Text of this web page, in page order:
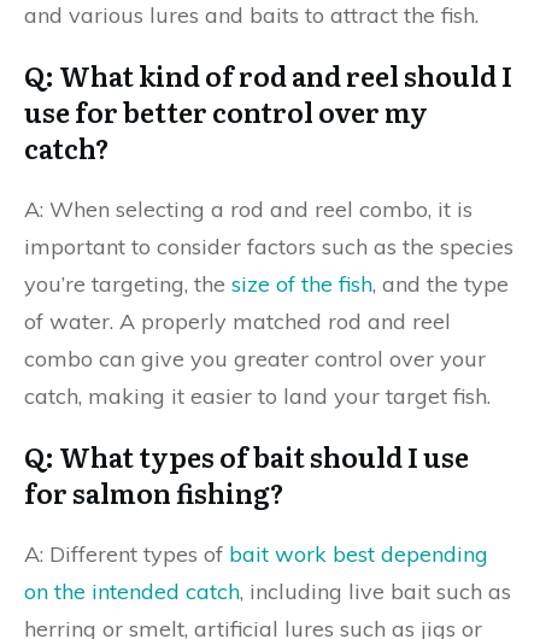
and various lures and baits to attract the fish.
Q: What kind of rod and reel should I
use for better control over my
catch?
A: When selecting a rod and reel combo, it is
important to consider factors such as the species
you’re targeting, the size of the fish, and the type
of water. A properly matched rod and reel
combo can give you greater control over your
catch, making it easier to land your target fish.
Q: What types of bait should I use
for salmon fishing?
A: Different types of bait work best depending
on the intended catch, including live bait such as
herring or smelt, artificial lures such as jigs or